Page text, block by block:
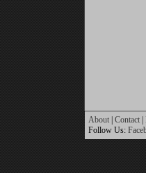
About Contact
Follow Us: